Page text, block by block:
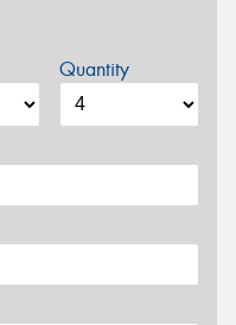
Quantity